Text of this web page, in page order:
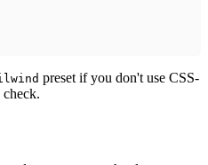
preset if you don't use CSS-